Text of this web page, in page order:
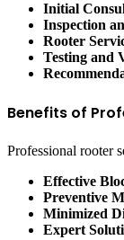
Initial
Inspection
Rooter
Testing and
Benefits of
Professional rooter
Effective
Preventive
Minimized
Expert